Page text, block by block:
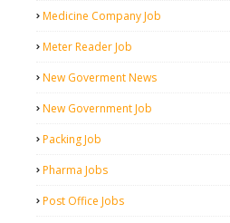
Medicine Company Job
Meter Reader Job
New Goverment News
New Government Job
Packing Job
Pharma Jobs
Post Office Jobs